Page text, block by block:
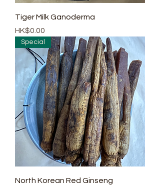
Tiger Milk Ganoderma
Price
HK$0.00
Special
North Korean Red Ginseng